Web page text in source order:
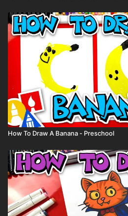
How To Draw A Banana - Preschool